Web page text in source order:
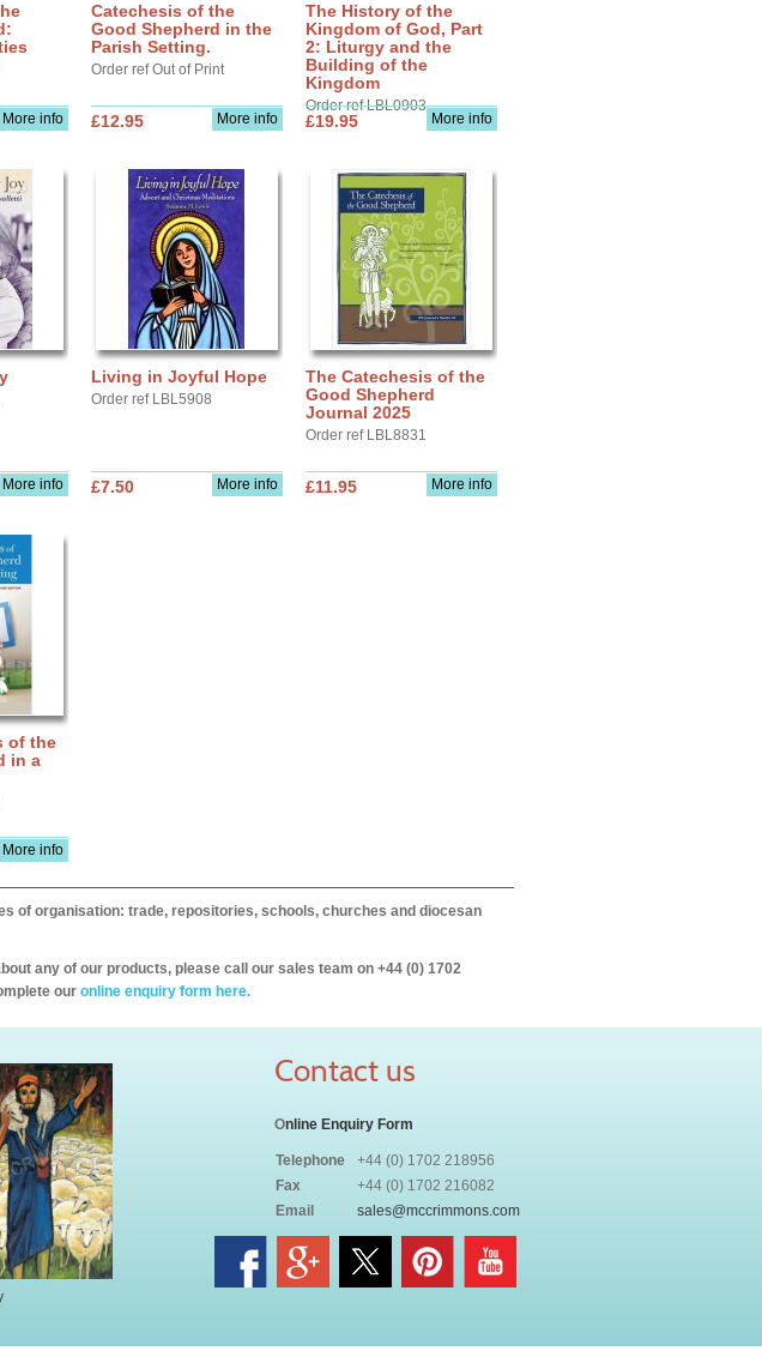
More info
Catechesis of the
Good Shepherd in the
Parish Setting.
Order ref Out of Print
More info
£12.95
The History of the
Kingdom of God, Part
2: Liturgy and the
Building of the
Kingdom
Order ref LBL0903
More info
£19.95
More info
Living in Joyful Hope
Order ref LBL5908
More info
£7.50
The Catechesis of the
Good Shepherd
Journal 2025
Order ref LBL8831
More info
£11.95
of the
in a
More info
of organisation: trade, repositories, schools, churches and diocesan
any of our products, please call our sales team on +44 (0) 1702
our online enquiry form here.
Contact us
Online Enquiry Form
Telephone
+44 (0) 1702 218956
Fax
+44 (0) 1702 216082
Email
sales@mccrimmons.com